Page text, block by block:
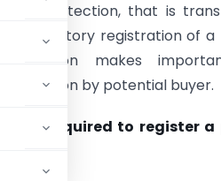
of protection, that is
mandatory registration of
makes
inspection by potential buyer.
required to register a